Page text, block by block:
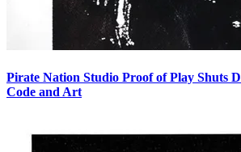
Pirate Nation Studio Proof of Play Shuts
Code and Art